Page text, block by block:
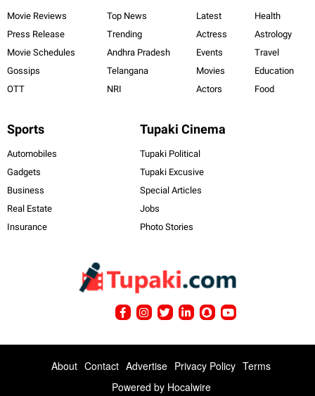
Movie Reviews
Press Release
Movie Schedules
Gossips
OTT
Top News
Trending
Andhra Pradesh
Telangana
NRI
Latest
Actress
Events
Movies
Actors
Health
Astrology
Travel
Education
Food
Sports
Automobiles
Gadgets
Business
Real Estate
Insurance
Tupaki Cinema
Tupaki Political
Tupaki Excusive
Special Articles
Jobs
Photo Stories
About Contact Advertise Privacy Policy Terms
Powered by Hocalwire